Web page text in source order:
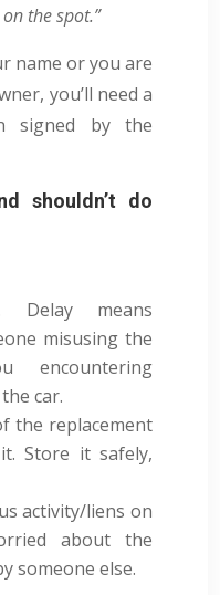
the spot.”
name or you are
you’ll need a
signed by the
shouldn’t do
Delay means
misusing the
encountering
car.
the replacement
Store it safely,
activity/liens on
about the
someone else.